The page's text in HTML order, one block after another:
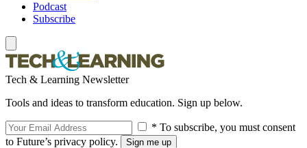
Podcast
Subscribe
Tech & Learning Newsletter
Tools and ideas to transform education. Sign up below.
* To subscribe, you must consent
to Future’s privacy policy.